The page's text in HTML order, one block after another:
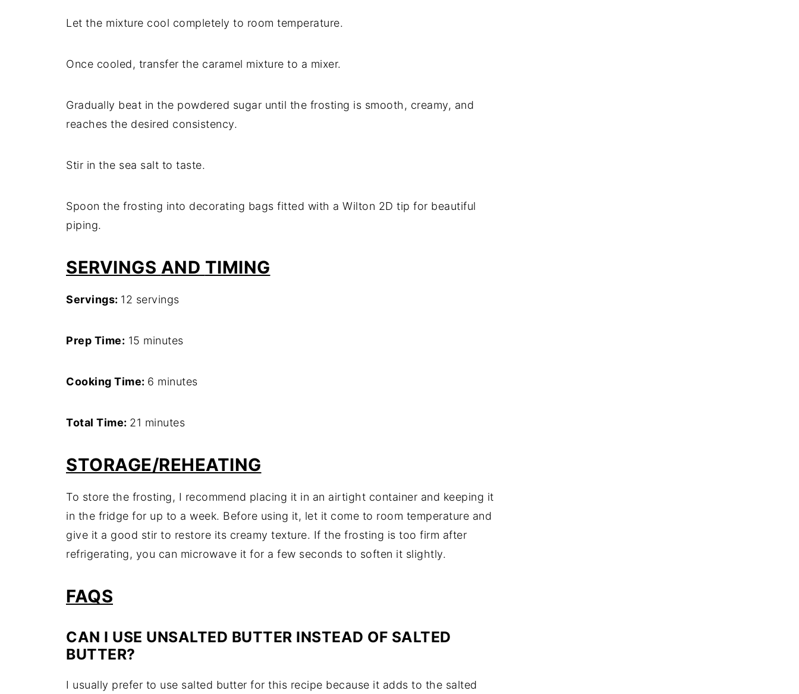
Let the mixture cool completely to room temperature.
Once cooled, transfer the caramel mixture to a mixer.
Gradually beat in the powdered sugar until the frosting is smooth, creamy, and
reaches the desired consistency.
Stir in the sea salt to taste.
Spoon the frosting into decorating bags fitted with a Wilton 2D tip for beautiful
piping.
SERVINGS AND TIMING
Servings: 12 servings
Prep Time: 15 minutes
Cooking Time: 6 minutes
Total Time: 21 minutes
STORAGE/REHEATING
To store the frosting, I recommend placing it in an airtight container and keeping it
in the fridge for up to a week. Before using it, let it come to room temperature and
give it a good stir to restore its creamy texture. If the frosting is too firm after
refrigerating, you can microwave it for a few seconds to soften it slightly.
FAQS
CAN I USE UNSALTED BUTTER INSTEAD OF SALTED
BUTTER?
I usually prefer to use salted butter for this recipe because it adds to the salted